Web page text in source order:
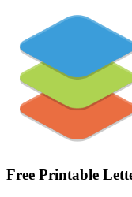
Free Printable